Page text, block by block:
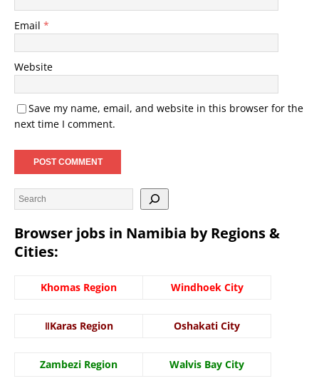
Email *
Website
Save my name, email, and website in this browser for the
next time I comment.
Browser jobs in Namibia by Regions &
Cities:
Khomas Region Windhoek City
ǁKaras Region Oshakati City
Zambezi Region Walvis Bay City